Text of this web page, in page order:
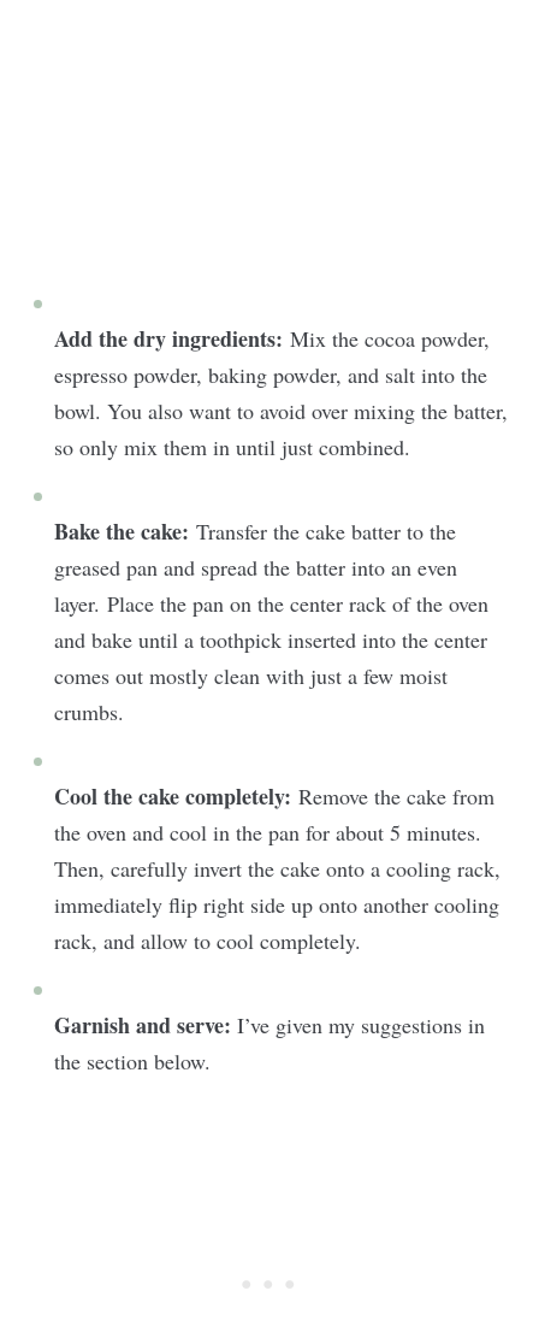
Add the dry ingredients: Mix the cocoa powder,
espresso powder, baking powder, and salt into the
bowl. You also want to avoid over mixing the batter,
so only mix them in until just combined.
Bake the cake: Transfer the cake batter to the
greased pan and spread the batter into an even
layer. Place the pan on the center rack of the oven
and bake until a toothpick inserted into the center
comes out mostly clean with just a few moist
crumbs.
Cool the cake completely: Remove the cake from
the oven and cool in the pan for about 5 minutes.
Then, carefully invert the cake onto a cooling rack,
immediately flip right side up onto another cooling
rack, and allow to cool completely.
Garnish and serve: I’ve given my suggestions in
the section below.